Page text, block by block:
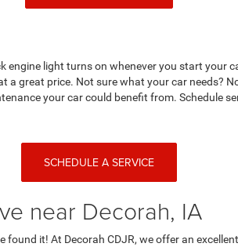
light turns on whenever you start your
great price. Not sure what your car needs?
your car could benefit from. Schedule
SCHEDULE A SERVICE
near Decorah, IA
it! At Decorah CDJR, we offer an